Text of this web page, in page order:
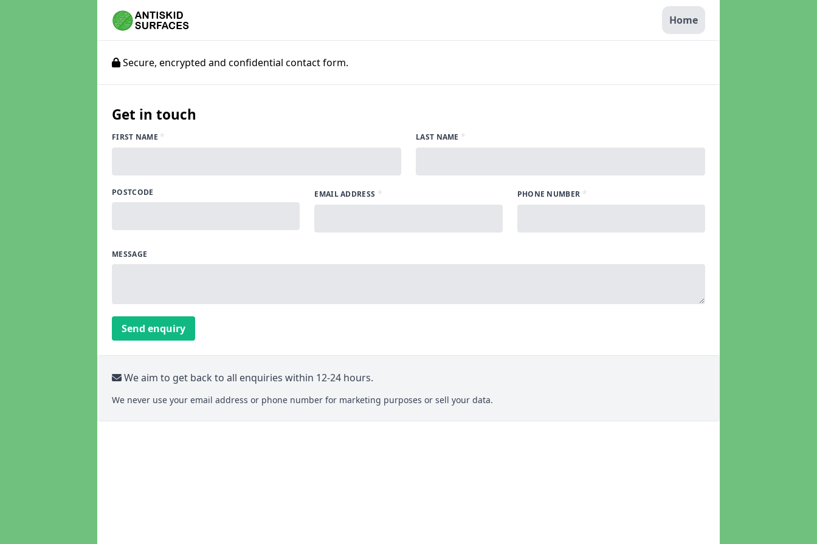
Home
Secure, encrypted and confidential contact form.
Get in touch
FIRST NAME * LAST NAME *
POSTCODE EMAIL ADDRESS * PHONE NUMBER *
MESSAGE
Send enquiry
We aim to get back to all enquiries within 12-24 hours.
We never use your email address or phone number for marketing purposes or sell your data.